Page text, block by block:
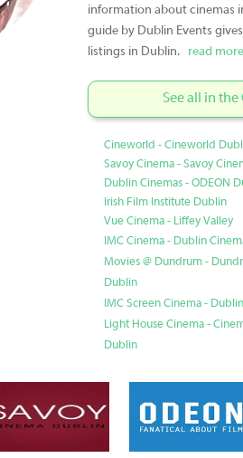
information about cinemas
guide by Dublin Events
listings in Dublin. read
See all in
Cineworld - Cineworld
Savoy Cinema - Savoy
Dublin Cinemas - ODEON
Irish Film Institute Dublin
Vue Cinema - Liffey Valley
IMC Cinema - Dublin
Movies @ Dundrum -
Dublin
IMC Screen Cinema -
Light House Cinema -
Dublin